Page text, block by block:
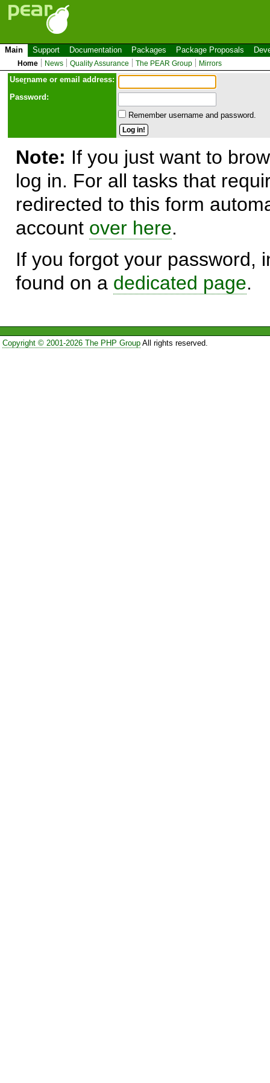
Main Support Documentation Packages Package Proposals
Home News Quality Assurance The PEAR Group Mirrors
Username or email address:
Password:
Remember username and password.
Note: If you just want to
log in. For all tasks that
redirected to this form
account over here.
If you forgot your password,
found on a dedicated page.
Copyright © 2001-2026 The PHP GroupAll rights reserved.